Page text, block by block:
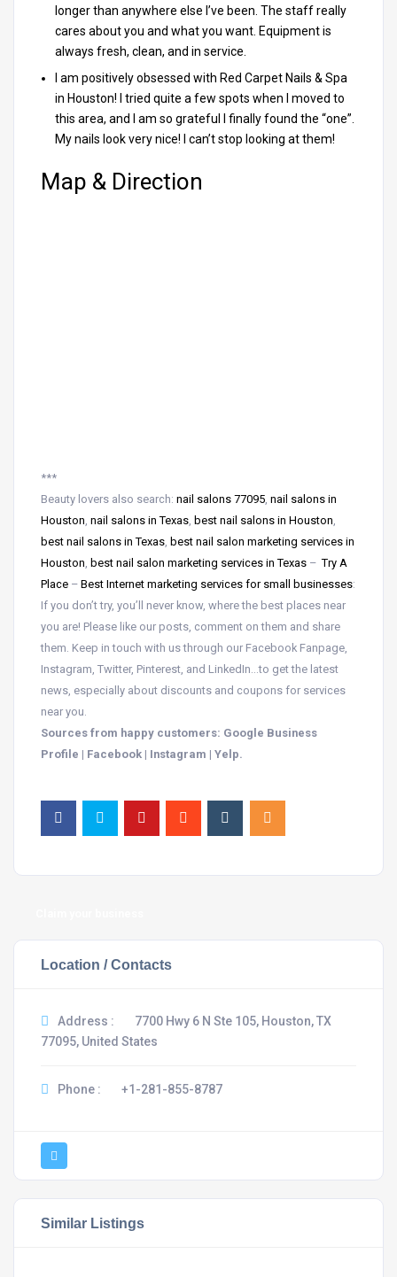
longer than anywhere else I’ve been. The staff really
cares about you and what you want. Equipment is
always fresh, clean, and in service.
I am positively obsessed with Red Carpet Nails & Spa
in Houston! I tried quite a few spots when I moved to
this area, and I am so grateful I finally found the “one”.
My nails look very nice! I can’t stop looking at them!
Map & Direction
***
Beauty lovers also search: nail salons 77095 nail salons in
Houston nail salons in Texas best nail salons in Houston
best nail salons in Texas best nail salon marketing services in
Houston best nail salon marketing services in Texas –Try A
Place – Best Internet marketing services for small businesses:
If you don’t try, you’ll never know, where the best places near
you are! Please like our posts, comment on them and share
them. Keep in touch with us through our Facebook Fanpage,
Instagram, Twitter, Pinterest, and LinkedIn…to get the latest
news, especially about discounts and coupons for services
near you.
Sources from happy customers: Google Business
Profile | Facebook | Instagram | Yelp.
Location / Contacts
Address :
7700 Hwy 6 N Ste 105, Houston, TX
77095, United States
Phone : +1-281-855-8787
Similar Listings